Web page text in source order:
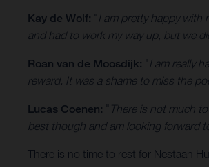
Kay de Wolf:
I am pretty happy with
and had to work my way up, but we
Roan van de Moosdijk:
I am really
reward. It was a shame to miss the
Lucas Coenen:
There is not much
best though and am looking forward
There is no time to rest for Nestaan